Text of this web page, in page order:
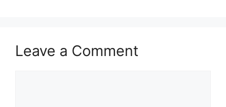
Leave a Comment